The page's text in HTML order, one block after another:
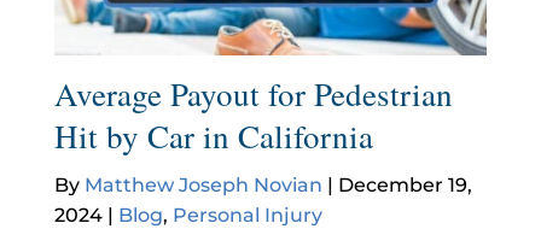
Average Payout for Pedestrian
Hit by Car in California
By Matthew Joseph Novian | December 19,
2024| Blog, Personal Injury